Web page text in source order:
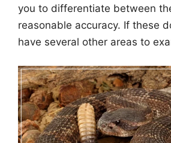
you to differentiate between
reasonable accuracy. If these
have several other areas to